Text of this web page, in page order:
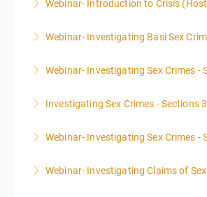
More Information
Webinar- Introduction to Crisis
More Information
Webinar- Investigating Basi Sex
More Information
Webinar- Investigating Sex Crimes -
More Information
Investigating Sex Crimes - Sections
More Information
Webinar- Investigating Sex Crimes -
More Information
Webinar- Investigating Claims of